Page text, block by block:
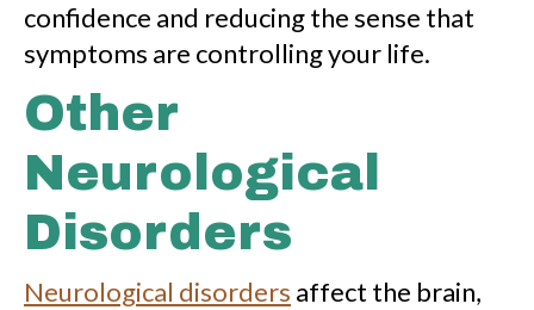
confidence and reducing the sense that
symptoms are controlling your life.
Other
Neurological
Disorders
Neurological disorders affect the brain,